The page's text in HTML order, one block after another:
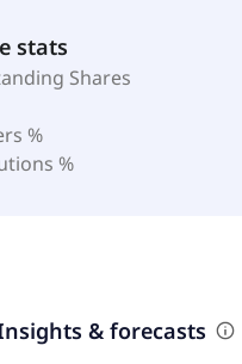
stats
Shares
%
%
& forecasts